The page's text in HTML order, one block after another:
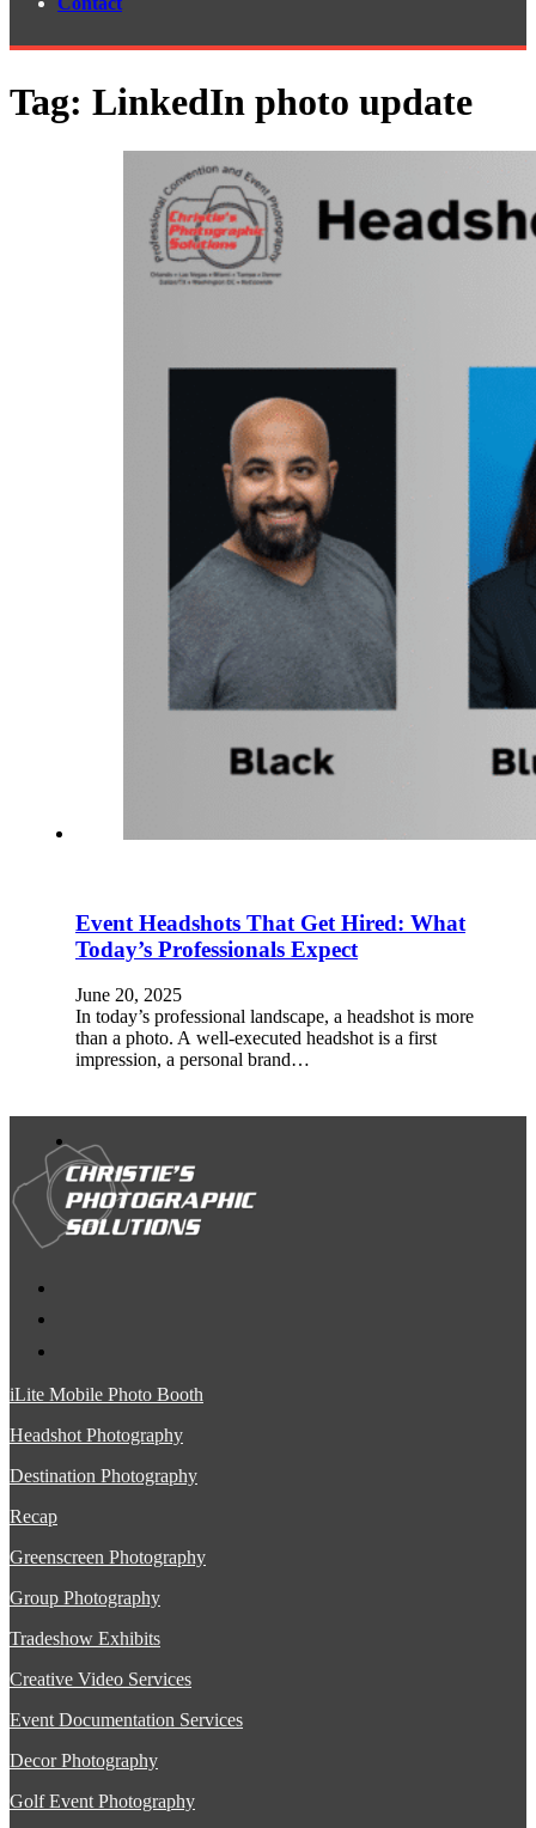
Tag: LinkedIn photo update
Event Headshots That Get Hired: What
Today’s Professionals Expect
June 20, 2025
In today’s professional landscape, a headshot is more
than a photo. A well-executed headshot is a first
impression, a personal brand…
iLite Mobile Photo Booth
Headshot Photography
Destination Photography
Recap
Greenscreen Photography
Group Photography
Tradeshow Exhibits
Creative Video Services
Event Documentation Services
Decor Photography
Golf Event Photography